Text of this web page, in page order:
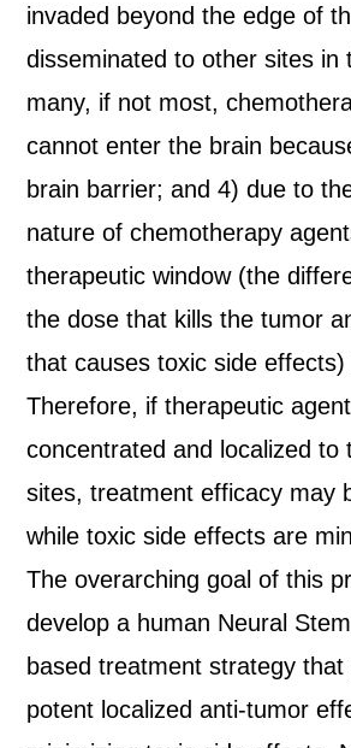
invaded beyond the edge of
disseminated to other sites in
many, if not most,
cannot enter the brain
brain barrier; and 4) due to
nature of chemotherapy
therapeutic window (the
the dose that kills the tumor
that causes toxic side effects)
Therefore, if therapeutic
concentrated and localized to
sites, treatment efficacy may
while toxic side effects are
The overarching goal of this
develop a human Neural
based treatment strategy that
potent localized anti-tumor